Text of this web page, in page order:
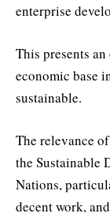
enterprise
This presents
economic base
sustainable.
The relevance
the Sustainable
Nations,
decent work,